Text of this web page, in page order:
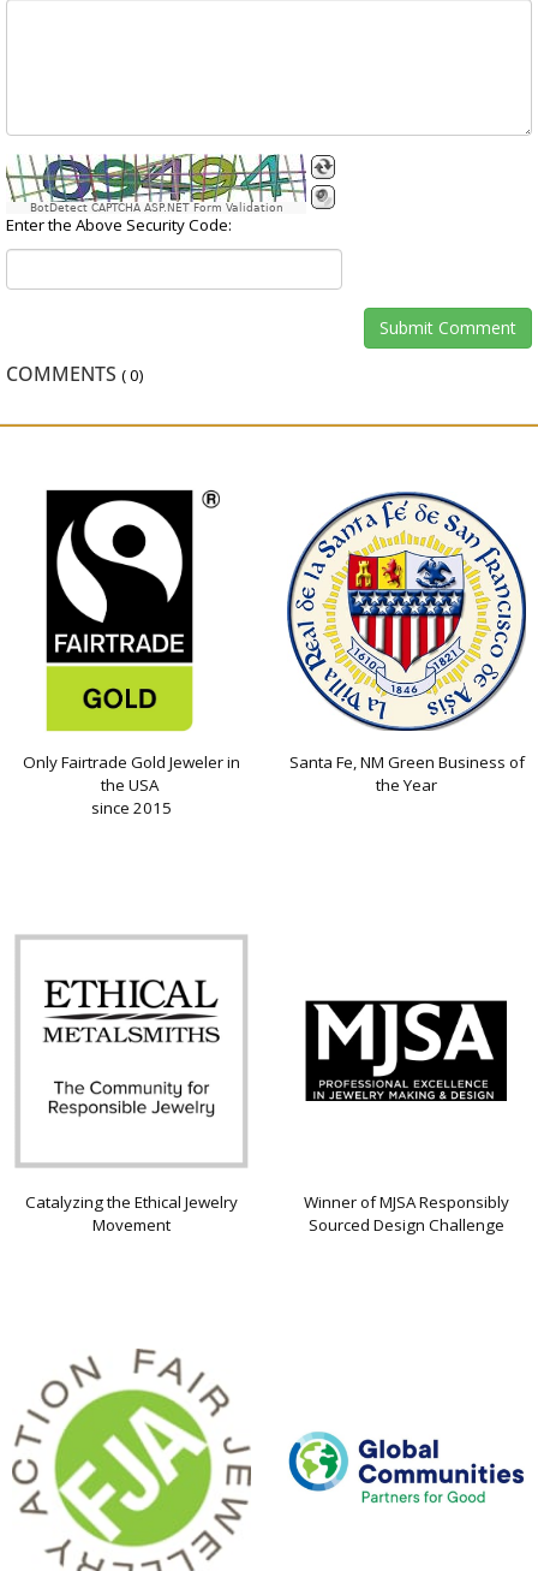
BotDetect CAPTCHA ASP.NET Form Validation
Enter the Above Security Code:
COMMENTS (0)
Only Fairtrade Gold Jeweler in
the USA
since 2015
Santa Fe, NM Green Business of
the Year
Catalyzing the Ethical Jewelry
Movement
Winner of MJSA Responsibly
Sourced Design Challenge